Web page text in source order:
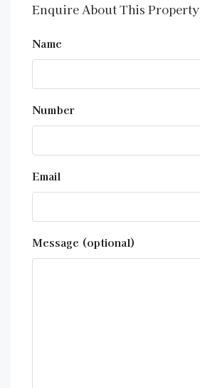
Enquire About This Property
Name
Number
Email
Message (optional)